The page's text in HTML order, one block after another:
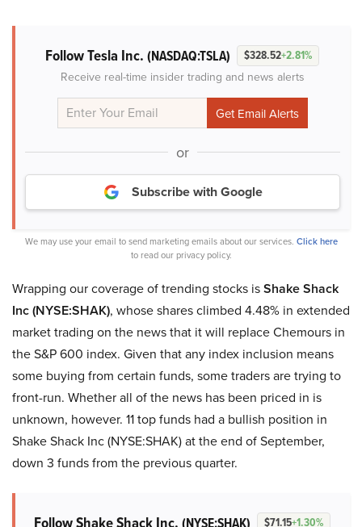
Follow Tesla Inc. (NASDAQ:TSLA) $328.52+2.81%
Receive real-time insider trading and news alerts
or
Subscribe with Google
We may use your email to send marketing emails about our services. Click here
to read our privacy policy.
Wrapping our coverage of trending stocks isShake Shack
Inc (NYSE:SHAK), whose shares climbed 4.48% in extended
market trading on the news that it will replace Chemours in
the S&P 600 index. Given that any index inclusion means
some buying from certain funds, some traders are trying to
front-run. Whether all of the news has been priced in is
unknown, however. 11 top funds had a bullish position in
Shake Shack Inc (NYSE:SHAK) at the end of September,
down 3 funds from the previous quarter.
$71.15+1.30%